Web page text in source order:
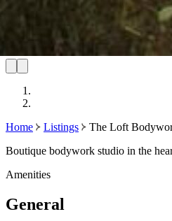
Home Listings
The Loft
Boutique bodywork studio in the
Amenities
General